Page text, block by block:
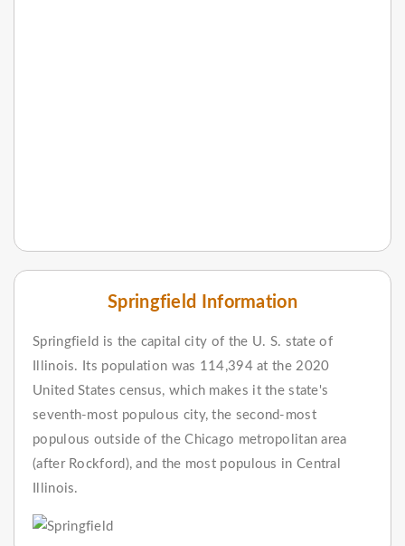
Springfield Information
Springfield is the capital city of the U. S. state of
Illinois. Its population was 114,394 at the 2020
United States census, which makes it the state's
seventh-most populous city, the second-most
populous outside of the Chicago metropolitan area
(after Rockford), and the most populous in Central
Illinois.